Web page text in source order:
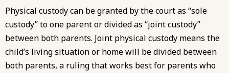
Physical custody can be granted by the court as “sole
custody” to one parent or divided as “joint custody”
between both parents. Joint physical custody means the
child’s living situation or home will be divided between
both parents, a ruling that works best for parents who